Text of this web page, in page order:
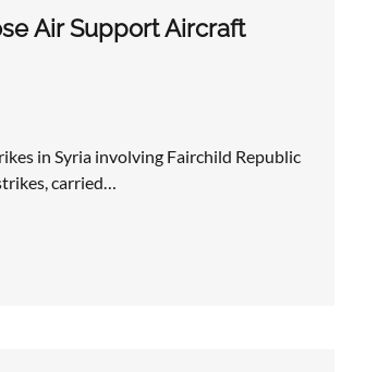
Air Support Aircraft
in Syria involving Fairchild Republic
carried…